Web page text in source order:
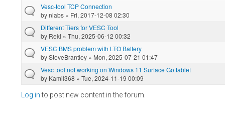
Vesc-tool TCP Connection
bynlabs » Fri, 2017-12-08 02:30
Different Tiers for VESC Tool
by Reki » Thu, 2025-06-12 00:32
VESC BMS problem with LTO Battery
bySteveBrantley » Mon, 2025-07-21 01:47
Vesc tool not working on Windows 11 Surface Go tablet
by Kamil368 » Tue, 2024-11-19 00:09
Log into post new content in the forum.